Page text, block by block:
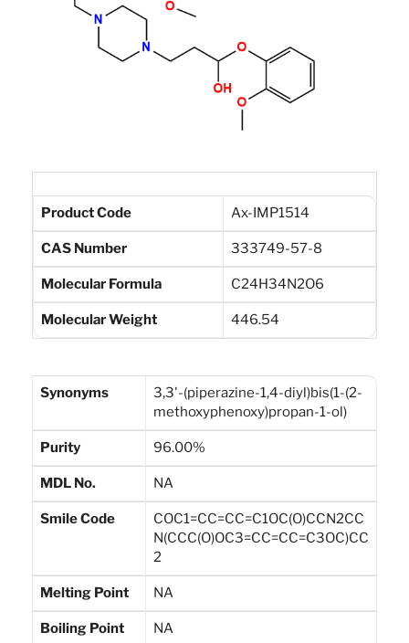
Product Code Ax-IMP1514
CAS Number 333749-57-8
Molecular Formula C24H34N2O6
Molecular Weight 446.54
Synonyms
3,3'-(piperazine-1,4-diyl)bis(1-(2-
methoxyphenoxy)propan-1-ol)
Purity 96.00%
MDL No. NA
Smile Code
COC1=CC=CC=C1OC(O)CCN2CC
N(CCC(O)OC3=CC=CC=C3OC)CC
2
Melting Point NA
Boiling Point NA